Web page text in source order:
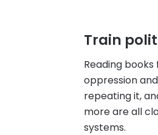
Train
Reading
oppression
repeating it,
more are all
systems.